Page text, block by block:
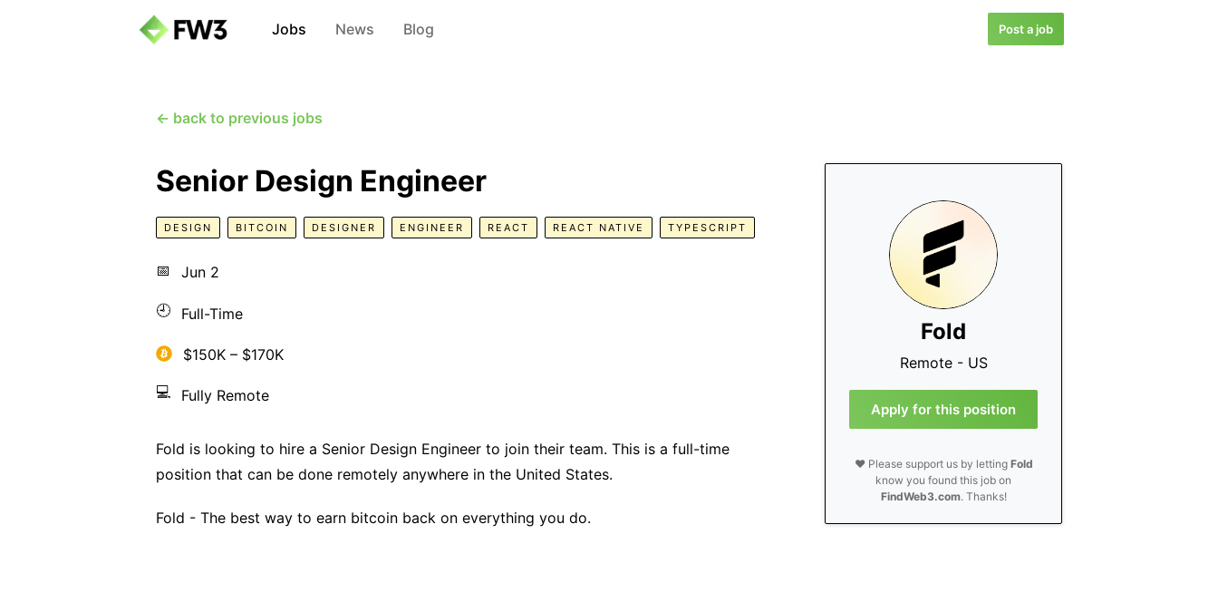
Jobs News Blog Post a job
← back to previous jobs
Fold
Remote - US
Apply for this position
❤️ Please support us by letting Fold
know you found this job on
FindWeb3.com. Thanks!
Senior Design Engineer
DESIGN BITCOIN DESIGNER ENGINEER REACT REACT NATIVE TYPESCRIPT
📅 Jun 2
🕘 Full-Time
$150K – $170K
💻 Fully Remote
Fold is looking to hire a Senior Design Engineer to join their team. This is a full-time
position that can be done remotely anywhere in the United States.
Fold - The best way to earn bitcoin back on everything you do.